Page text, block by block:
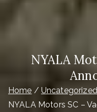
NYALA
Home
Uncategorized
NYALA Motors SC –